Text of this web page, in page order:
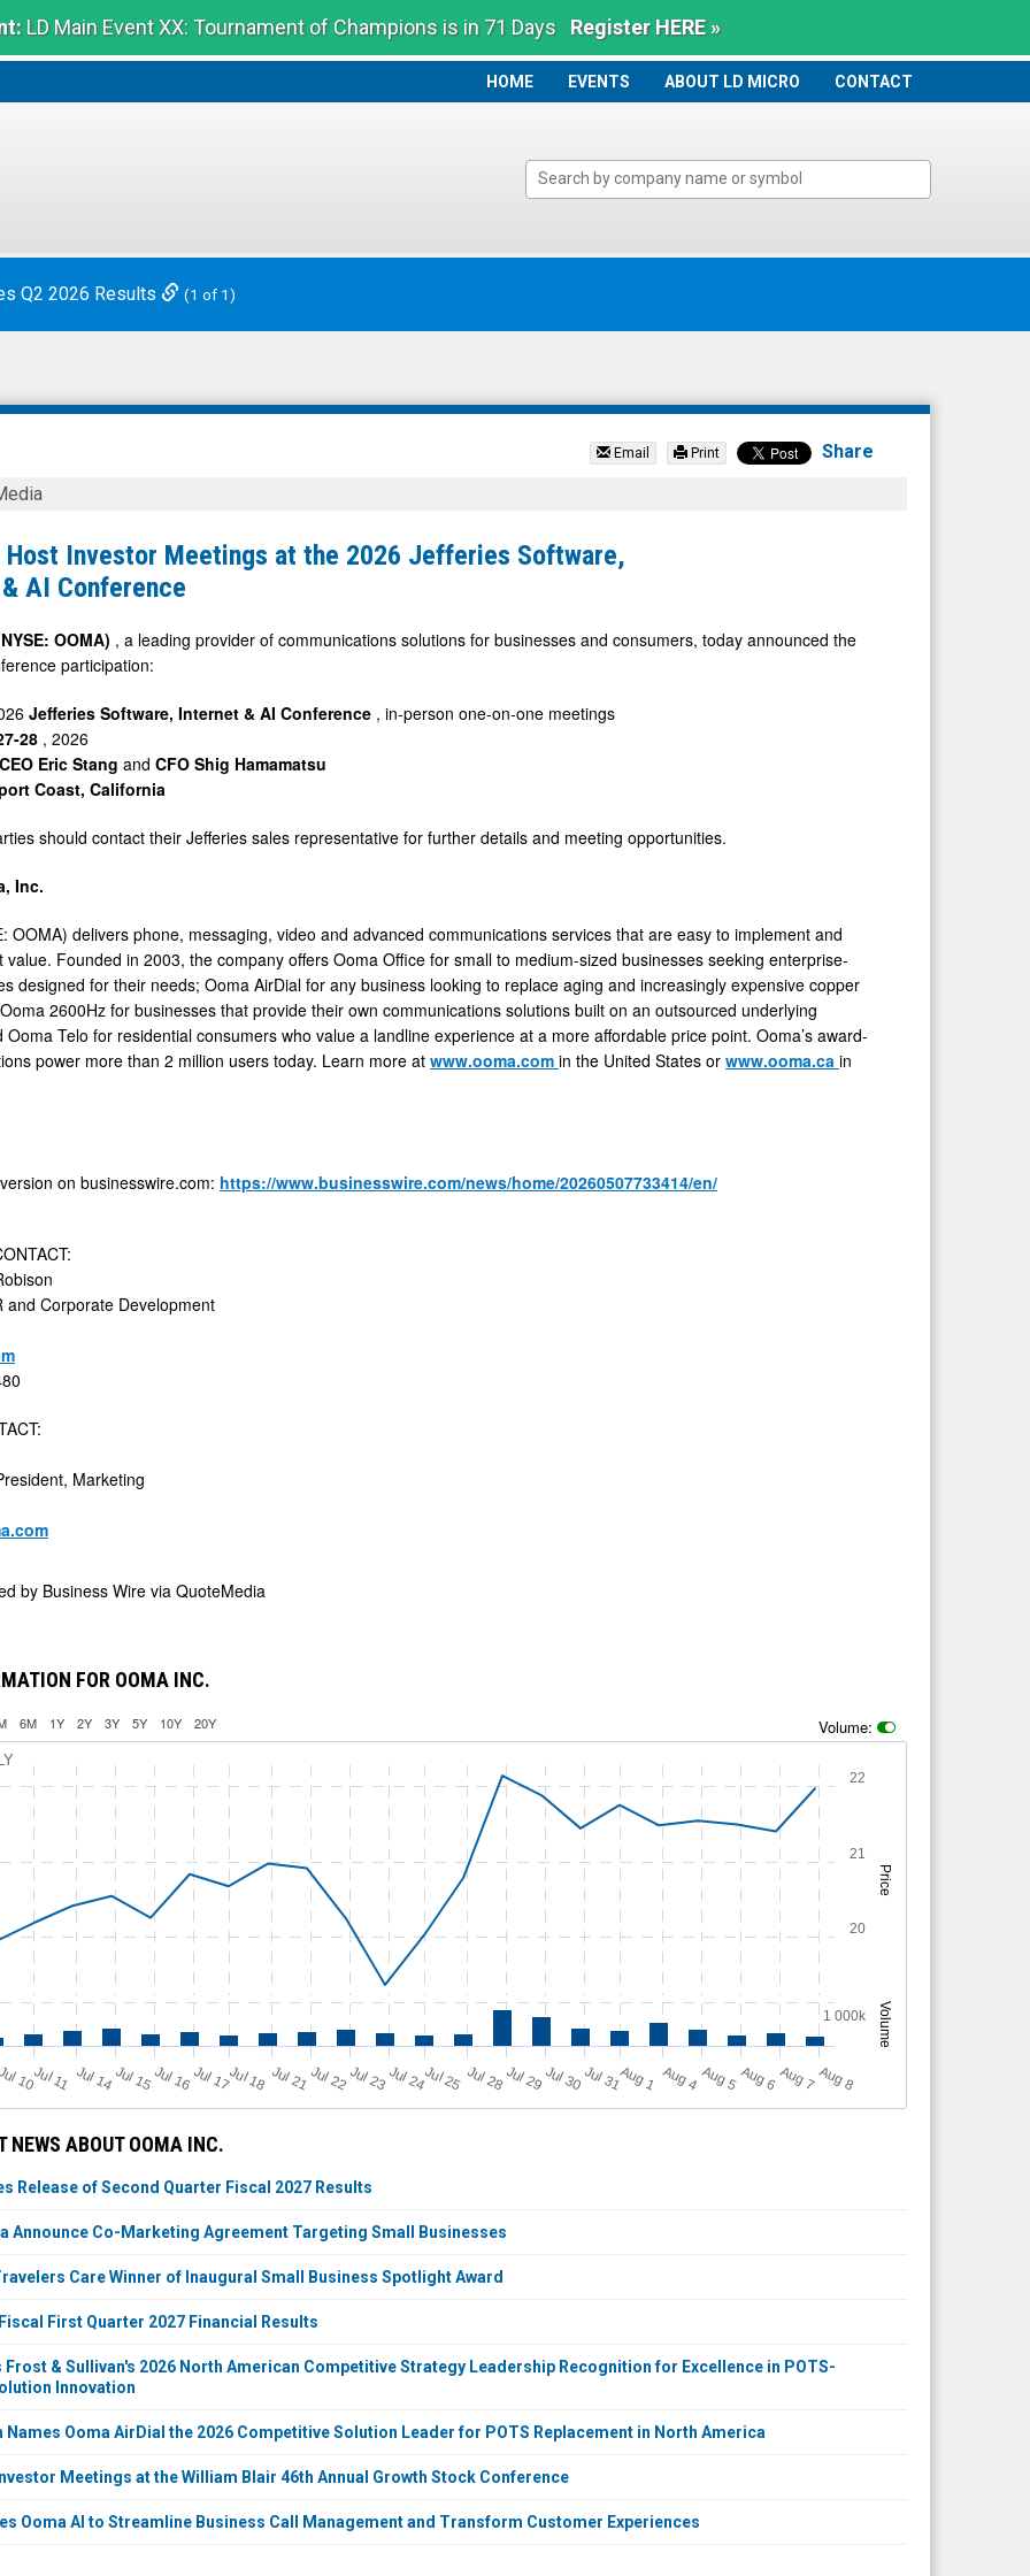
LD Main Event XX: Tournament of Champions is in 71 Days Register HERE »
HOME
HOME EVENTS ABOUT LD MICRO CONTACT
Q2 2026 Results (1 of 1)
Email Print Share
Host Investor Meetings at the 2026 Jefferies Software,
AI Conference
OOMA) , a leading provider of communications solutions for businesses and consumers, today announced the
participation:
Jefferies Software, Internet & AI Conference , in-person one-on-one meetings
28 , 2026
CEO Eric Stang and CFO Shig Hamamatsu
Coast, California
should contact their Jefferies sales representative for further details and meeting opportunities.
Inc.
OOMA) delivers phone, messaging, video and advanced communications services that are easy to implement and
value. Founded in 2003, the company offers Ooma Office for small to medium-sized businesses seeking enterprise-
designed for their needs; Ooma AirDial for any business looking to replace aging and increasingly expensive copper
2600Hz for businesses that provide their own communications solutions built on an outsourced underlying
Ooma Telo for residential consumers who value a landline experience at a more affordable price point. Ooma’s award-
power more than 2 million users today. Learn more at www.ooma.com in the United States or www.ooma.ca in
on businesswire.com: https://www.businesswire.com/news/home/20260507733414/en/
and Corporate Development
Marketing
by Business Wire via QuoteMedia
FOR OOMA INC.
6M 1Y 2Y 3Y 5Y 10Y 20Y Volume:
Price
Volume
Jul 10Jul 11 Jul 14Jul 15Jul 16Jul 17Jul 18 Jul 21Jul 22Jul 23Jul 24Jul 25 Jul 28Jul 29Jul 30Jul 31A
u
g1 A
u
g4 A
u
g5A
u
g6 A
u
g7A
u
g8
20
21
22
1 000k
NEWS ABOUT OOMA INC.
Release of Second Quarter Fiscal 2027 Results
Announce Co-Marketing Agreement Targeting Small Businesses
Care Winner of Inaugural Small Business Spotlight Award
First Quarter 2027 Financial Results
Frost & Sullivan's 2026 North American Competitive Strategy Leadership Recognition for Excellence in POTS-
Innovation
Names Ooma AirDial the 2026 Competitive Solution Leader for POTS Replacement in North America
Meetings at the William Blair 46th Annual Growth Stock Conference
Ooma AI to Streamline Business Call Management and Transform Customer Experiences